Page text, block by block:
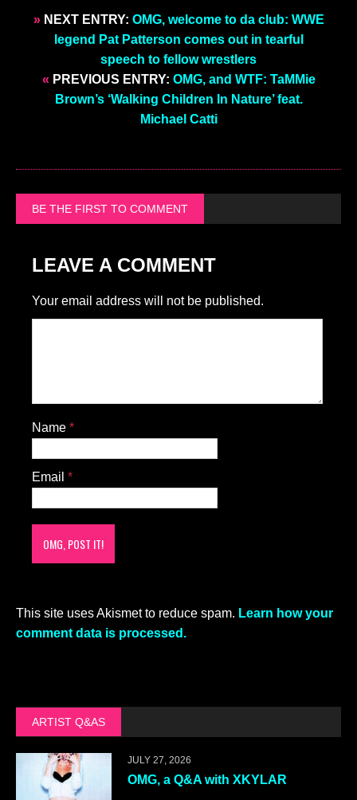
»NEXT ENTRY: OMG, welcome to da club: WWE
legend Pat Patterson comes out in tearful
speech to fellow wrestlers
« PREVIOUS ENTRY: OMG, and WTF: TaMMie
Brown’s ‘Walking Children In Nature’ feat.
Michael Catti
BE THE FIRST TO COMMENT
LEAVE A COMMENT
Your email address will not be published.
Name *
Email *
This site uses Akismet to reduce spam. Learn how your
comment data is processed.
ARTIST Q&AS
JULY 27, 2026
OMG, a Q&A with XKYLAR